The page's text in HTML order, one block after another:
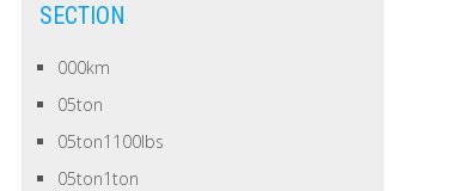
SECTION
000km
05ton
05ton1100lbs
05ton1ton